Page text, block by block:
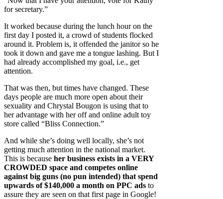
for secretary.”
It worked because during the lunch hour on the
first day I posted it, a crowd of students flocked
around it. Problem is, it offended the janitor so he
took it down and gave me a tongue lashing. But I
had already accomplished my goal, i.e., get
attention.
That was then, but times have changed. These
days people are much more open about their
sexuality and Chrystal Bougon is using that to
her advantage with her off and online adult toy
store called “Bliss Connection.”
And while she’s doing well locally, she’s not
getting much attention in the national market.
This is because her business exists in a VERY
CROWDED space and competes online
against big guns (no pun intended) that spend
upwards of $140,000 a month on PPC ads to
assure they are seen on that first page in Google!